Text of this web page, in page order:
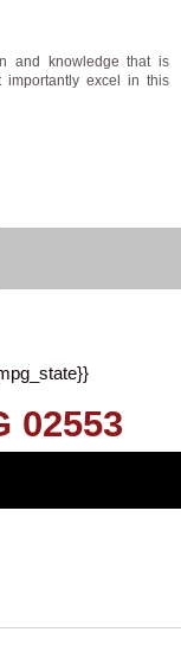
and knowledge that is
importantly excel in this
02553